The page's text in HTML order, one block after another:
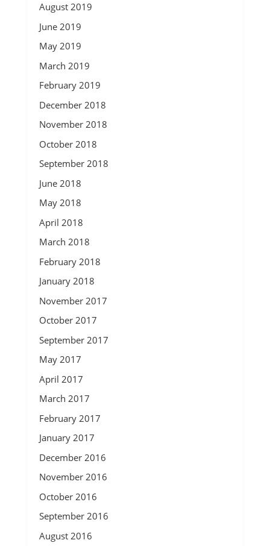
August 2019
June 2019
May 2019
March 2019
February 2019
December 2018
November 2018
October 2018
September 2018
June 2018
May 2018
April 2018
March 2018
February 2018
January 2018
November 2017
October 2017
September 2017
May 2017
April 2017
March 2017
February 2017
January 2017
December 2016
November 2016
October 2016
September 2016
August 2016